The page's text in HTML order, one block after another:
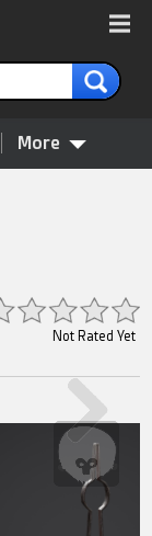
More
Not Rated Yet